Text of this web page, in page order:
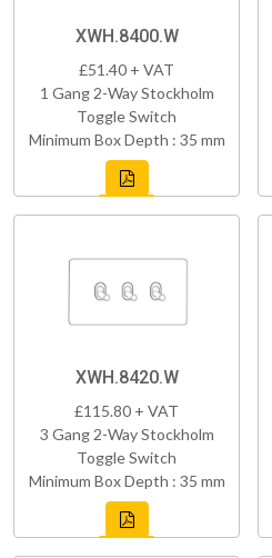
XWH.8400.W
£51.40 + VAT
1 Gang 2-Way Stockholm
Toggle Switch
Minimum Box Depth : 35 mm
XWH.8420.W
£115.80 + VAT
3 Gang 2-Way Stockholm
Toggle Switch
Minimum Box Depth : 35 mm